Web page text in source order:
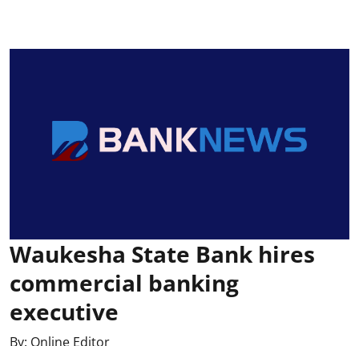
Waukesha State Bank hires
commercial banking
executive
By: Online Editor